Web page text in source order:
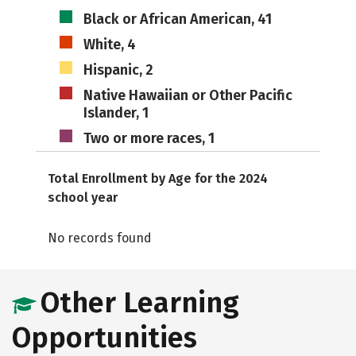
Black or African American, 41
White, 4
Hispanic, 2
Native Hawaiian or Other Pacific
Islander, 1
Two or more races, 1
Total Enrollment by Age for the 2024
school year
No records found
Other Learning
Opportunities